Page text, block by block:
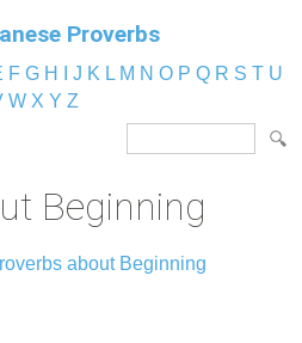
Proverbs
F G H J K L M N O P Q R S T U
W X Y Z
Beginning
about Beginning